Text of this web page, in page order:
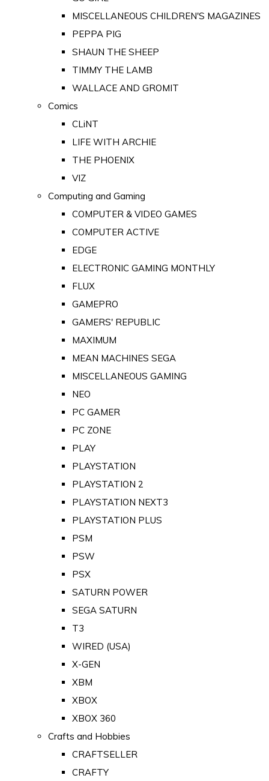
MISCELLANEOUS CHILDREN'S MAGAZINES
PEPPA PIG
SHAUN THE SHEEP
TIMMY THE LAMB
WALLACE AND GROMIT
Comics
CLiNT
LIFE WITH ARCHIE
THE PHOENIX
VIZ
Computing and Gaming
COMPUTER & VIDEO GAMES
COMPUTER ACTIVE
EDGE
ELECTRONIC GAMING MONTHLY
FLUX
GAMEPRO
GAMERS' REPUBLIC
MAXIMUM
MEAN MACHINES SEGA
MISCELLANEOUS GAMING
NEO
PC GAMER
PC ZONE
PLAY
PLAYSTATION
PLAYSTATION 2
PLAYSTATION NEXT3
PLAYSTATION PLUS
PSM
PSW
PSX
SATURN POWER
SEGA SATURN
T3
WIRED (USA)
X-GEN
XBM
XBOX
XBOX 360
Crafts and Hobbies
CRAFTSELLER
CRAFTY